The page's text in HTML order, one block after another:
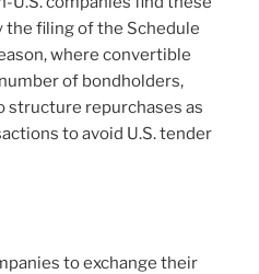
filing of the Schedule
where convertible
of bondholders,
repurchases as
to avoid U.S. tender
to exchange their